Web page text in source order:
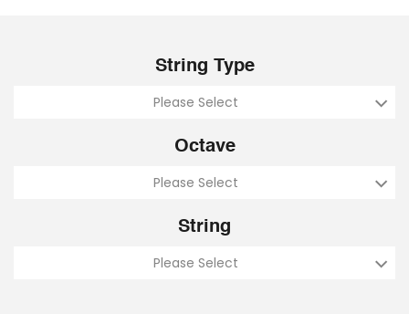
String Type
Please Select
Octave
Please Select
String
Please Select